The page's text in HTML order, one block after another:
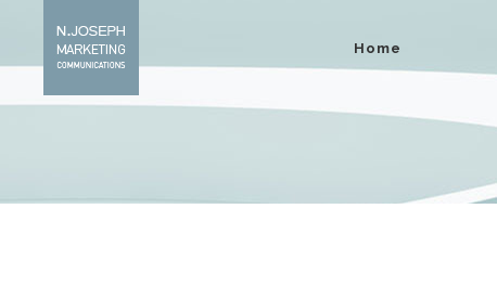
Home